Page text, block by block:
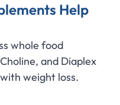
Help
whole food
and Diaplex
weight loss.